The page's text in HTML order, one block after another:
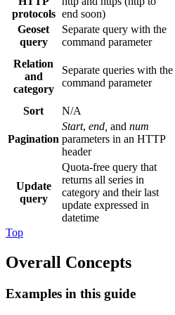
protocols end soon)
Geoset
query
Separate query with the
command parameter
Relation
and
category
Separate queries with the
command parameter
Sort
N/A
Pagination
Start, end, and num
parameters in an HTTP
header
Update
query
Quota‐free query that
returns all series in
category and their last
update expressed in
datetime
Top
Overall Concepts
Examples in this guide